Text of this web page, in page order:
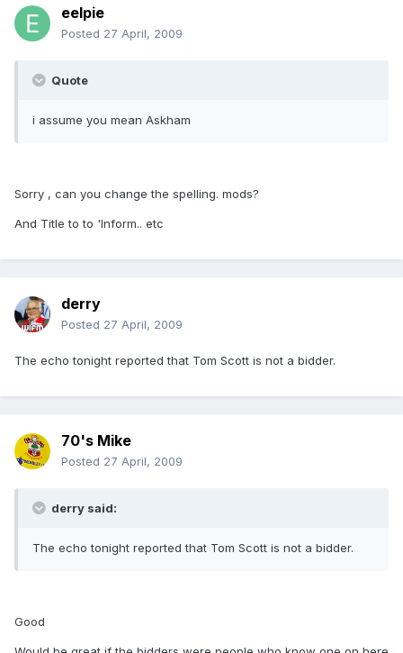
eelpie
Posted 27 April, 2009
Quote
i assume you mean Askham
Sorry , can you change the spelling. mods?
And Title to to 'Inform.. etc
derry
Posted 27 April, 2009
The echo tonight reported that Tom Scott is not a bidder.
70's Mike
Posted 27 April, 2009
derry said:
The echo tonight reported that Tom Scott is not a bidder.
Good